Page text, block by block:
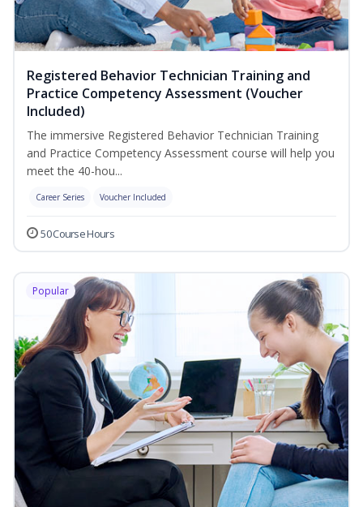
Registered Behavior Technician Training and
Practice Competency Assessment (Voucher
Included)
The immersive Registered Behavior Technician Training
and Practice Competency Assessment course will help you
meet the 40-hou...
Career Series Voucher Included
50 Course Hours
Popular